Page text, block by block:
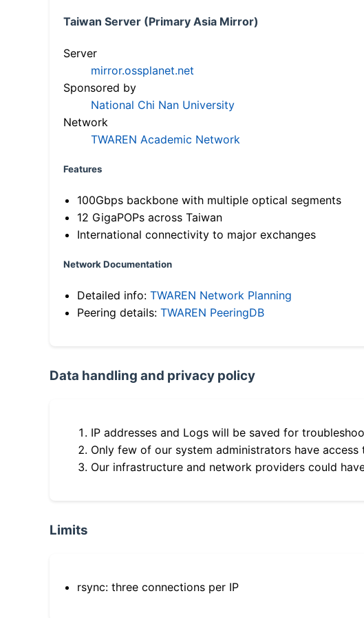
Taiwan Server (Primary Asia Mirror)
Server
mirror.ossplanet.net
Sponsored by
National Chi Nan University
Network
TWAREN Academic Network
Features
100Gbps backbone with multiple optical segments
12 GigaPOPs across Taiwan
International connectivity to major exchanges
Network Documentation
Detailed info: TWAREN Network Planning
Peering details: TWAREN PeeringDB
Data handling and privacy policy
IP addresses and Logs will be saved for
Only few of our system administrators have access
Our infrastructure and network providers could
Limits
rsync: three connections per IP